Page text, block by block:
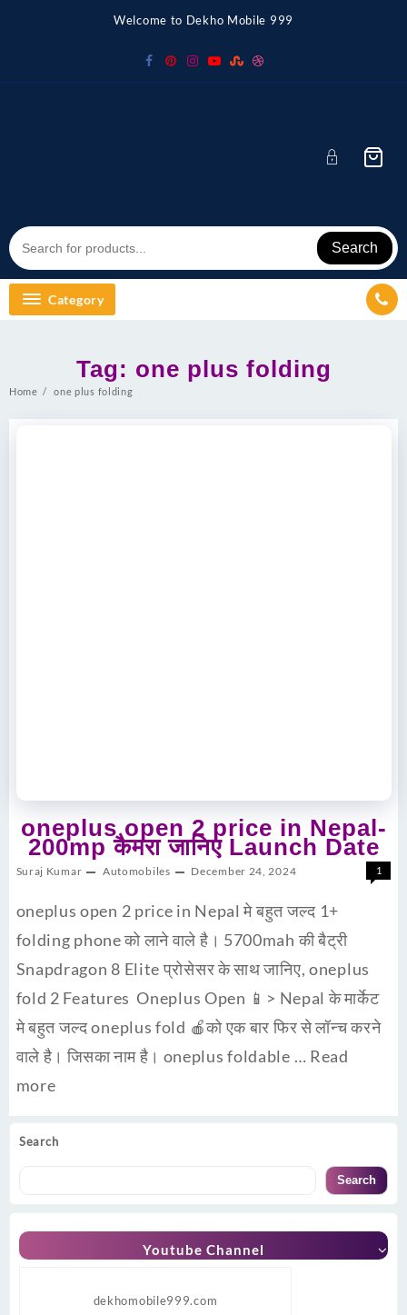
Welcome to Dekho Mobile 999
Search
Category
Search
Search
Youtube Channel
dekhomobile999.com
Tag: one plus folding
Home one plus folding
oneplus open 2 price in Nepal-
200mp कैमरा जानिए Launch Date
Suraj Kumar Automobiles December 24, 2024 1
oneplus open 2 price in Nepal मे बहुत जल्द 1+
folding phone को लाने वाले है। 5700mah की बैट्री
Snapdragon 8 Elite प्रोसेसर के साथ जानिए, oneplus
fold 2 Features Oneplus Open 📱> Nepal के मार्केट
मे बहुत जल्द oneplus fold 🍎को एक बार फिर से लॉन्च करने
वाले है। जिसका नाम है। oneplus foldable … Read
more